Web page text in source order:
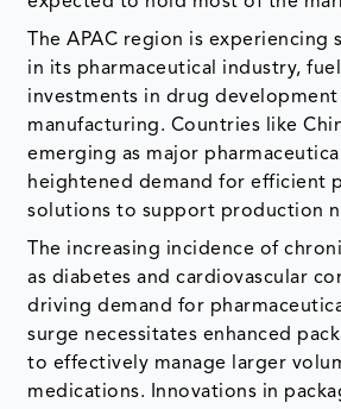
The APAC region is
in its pharmaceutical industry,
investments in drug development
manufacturing. Countries like
emerging as major
heightened demand for efficient
solutions to support production
The increasing incidence of
as diabetes and cardiovascular
driving demand for
surge necessitates enhanced
to effectively manage larger
medications. Innovations in